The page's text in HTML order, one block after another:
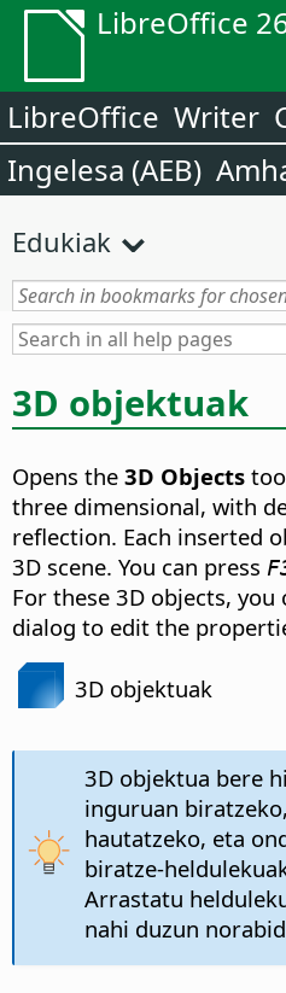
LibreOffice
LibreOffice Writer
Ingelesa (AEB)
Edukiak
3D objektuak
Opens the 3D Objects
three dimensional, with
reflection. Each inserted
3D scene. You can press
For these 3D objects, you
dialog to edit the
3D objektuak
3D objektua bere
inguruan
hautatzeko, eta
biratze-
Arrastatu
nahi duzun